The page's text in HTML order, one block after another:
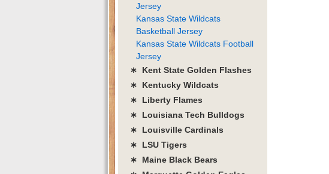
Jersey
Kansas State Wildcats
Basketball Jersey
Kansas State Wildcats Football
Jersey
∗ Kent State Golden Flashes
∗ Kentucky Wildcats
∗ Liberty Flames
∗ Louisiana Tech Bulldogs
∗ Louisville Cardinals
∗ LSU Tigers
∗ Maine Black Bears